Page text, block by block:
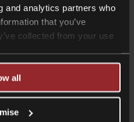
and analytics partners who
that you’ve
collected from your use
all
public scrutiny?